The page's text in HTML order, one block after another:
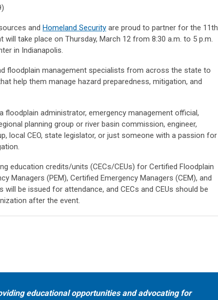
and Homeland Security are proud to partner for the 11th
will take place on Thursday, March 12 from 8:30 a.m. to 5 p.m.
in Indianapolis.
floodplain management specialists from across the state to
help them manage hazard preparedness, mitigation, and
floodplain administrator, emergency management official,
planning group or river basin commission, engineer,
local CEO, state legislator, or just someone with a passion for
education credits/units (CECs/CEUs) for Certified Floodplain
Managers (PEM), Certified Emergency Managers (CEM), and
be issued for attendance, and CECs and CEUs should be
after the event.
educational opportunities and advocating for